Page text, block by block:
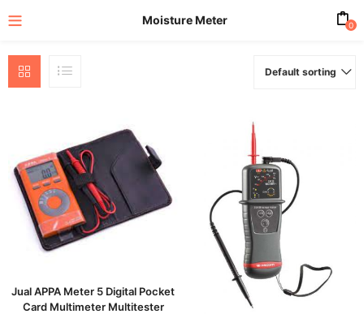
(All Product)
Moisture Meter 0
Default sorting
Jual APPA Meter 5 Digital Pocket
Card Multimeter Multitester